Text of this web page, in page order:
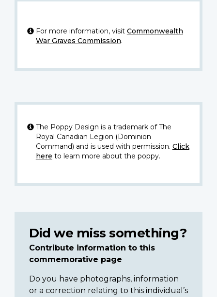
For more information, visit Commonwealth
War Graves Commission.
The Poppy Design is a trademark of The
Royal Canadian Legion (Dominion
Command) and is used with permission. Click
here to learn more about the poppy.
Did we miss something?
Contribute information to this
commemorative page
Do you have photographs, information
or a correction relating to this individual’s